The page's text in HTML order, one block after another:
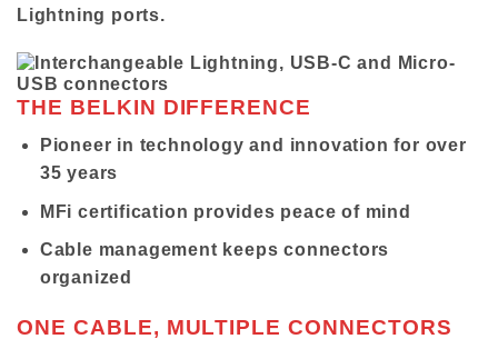
Lightning ports.
THE BELKIN DIFFERENCE
Pioneer in technology and innovation for over
35 years
MFi certification provides peace of mind
Cable management keeps connectors
organized
ONE CABLE, MULTIPLE CONNECTORS